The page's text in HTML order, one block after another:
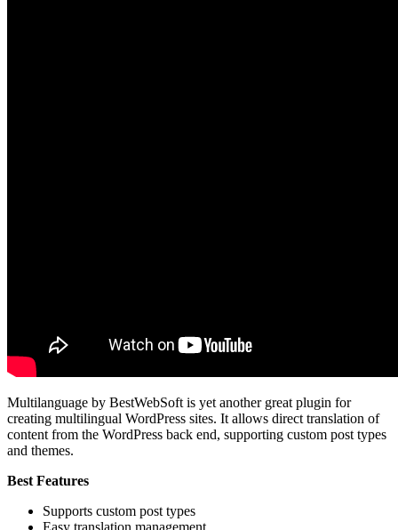
Multilanguage by BestWebSoft is yet another great plugin for
creating multilingual WordPress sites. It allows direct translation of
content from the WordPress back end, supporting custom post types
and themes.
Best Features
Supports custom post types
Easy translation management